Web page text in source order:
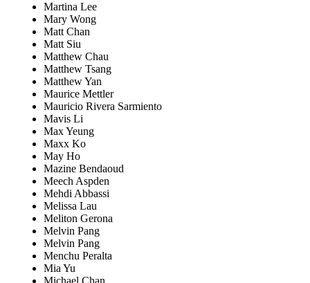
Martina Lee
Mary Wong
Matt Chan
Matt Siu
Matthew Chau
Matthew Tsang
Matthew Yan
Maurice Mettler
Mauricio Rivera Sarmiento
Mavis Li
Max Yeung
Maxx Ko
May Ho
Mazine Bendaoud
Meech Aspden
Mehdi Abbassi
Melissa Lau
Meliton Gerona
Melvin Pang
Melvin Pang
Menchu Peralta
Mia Yu